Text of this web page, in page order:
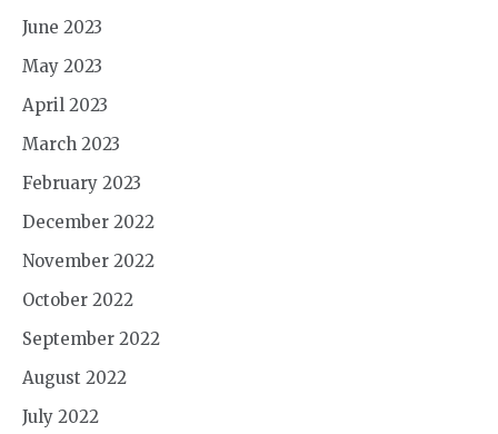
June 2023
May 2023
April 2023
March 2023
February 2023
December 2022
November 2022
October 2022
September 2022
August 2022
July 2022